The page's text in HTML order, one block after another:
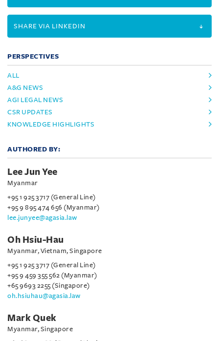
SHARE VIA LINKEDIN
PERSPECTIVES
ALL
A&G NEWS
AGI LEGAL NEWS
CSR UPDATES
KNOWLEDGE HIGHLIGHTS
AUTHORED BY:
Lee Jun Yee
Myanmar
+95 1 925 3717 (General Line)
+95 9 895 474 656 (Myanmar)
lee.junyee@agasia.law
Oh Hsiu-Hau
Myanmar, Vietnam, Singapore
+95 1 925 3717 (General Line)
+95 9 459 355 562 (Myanmar)
+65 9693 2255 (Singapore)
oh.hsiuhau@agasia.law
Mark Quek
Myanmar, Singapore